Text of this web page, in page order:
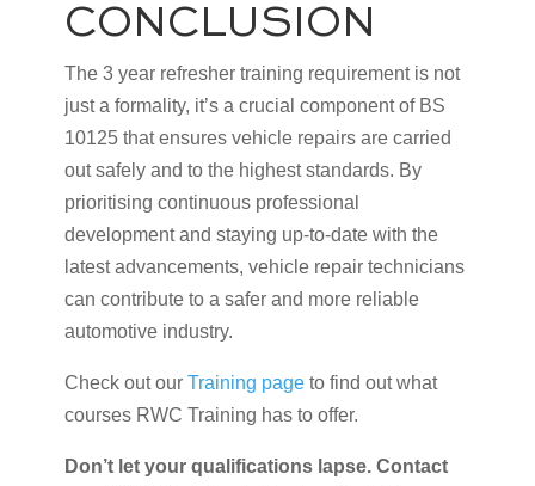
CONCLUSION
The 3 year refresher training requirement is not
just a formality, it’s a crucial component of BS
10125 that ensures vehicle repairs are carried
out safely and to the highest standards. By
prioritising continuous professional
development and staying up-to-date with the
latest advancements, vehicle repair technicians
can contribute to a safer and more reliable
automotive industry.
Check out our Training pageto find out what
courses RWC Training has to offer.
Don’t let your qualifications lapse. Contact